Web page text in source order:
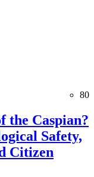
80
the Caspian?
Safety,
Citizen